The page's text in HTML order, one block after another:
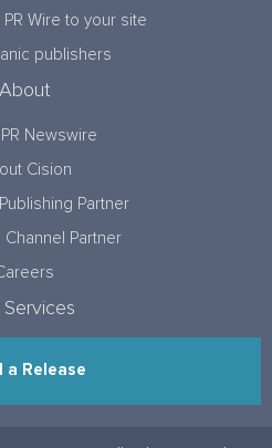
Wire to your site
publishers
About
Newswire
Cision
Partner
Channel Partner
Services
a Release